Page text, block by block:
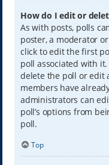
How do I edit or
As with posts, polls
poster, a moderator
click to edit the first
poll associated with
delete the poll or edit
members have
administrators can
poll’s options from
poll.
Top